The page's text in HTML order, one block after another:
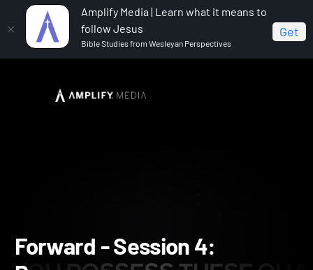
Amplify Media | Learn what it means to
follow Jesus
Bible Studies from Wesleyan Perspectives
Get
Forward Forward - Session 4: Perserverance